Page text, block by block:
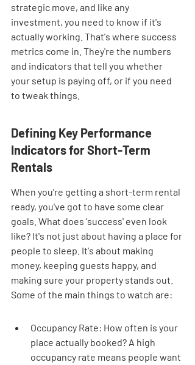
strategic move, and like any
investment, you need to know if it's
actually working. That's where success
metrics come in. They're the numbers
and indicators that tell you whether
your setup is paying off, or if you need
to tweak things.
Defining Key Performance
Indicators for Short-Term
Rentals
When you're getting a short-term rental
ready, you've got to have some clear
goals. What does 'success' even look
like? It's not just about having a place for
people to sleep. It's about making
money, keeping guests happy, and
making sure your property stands out.
Some of the main things to watch are:
Occupancy Rate: How often is your
place actually booked? A high
occupancy rate means people want